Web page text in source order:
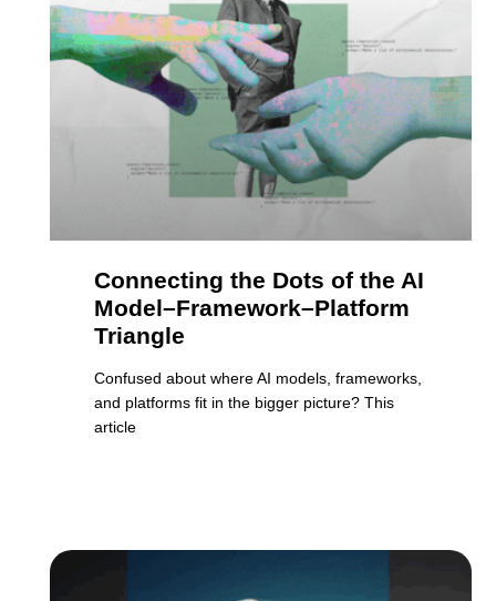
Connecting the Dots of the AI
Model–Framework–Platform
Triangle
Confused about where AI models, frameworks,
and platforms fit in the bigger picture? This
article